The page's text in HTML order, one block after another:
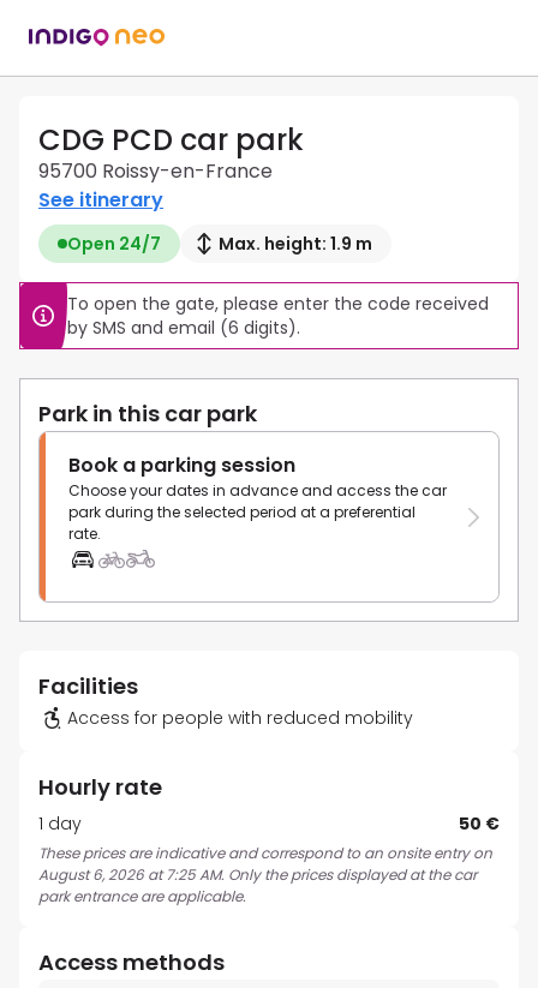
CDG PCD car park
95700 Roissy-en-France
See itinerary
Open 24/7 Max. height: 1.9 m
To open the gate, please enter the code received
by SMS and email (6 digits).
Park in this car park
Book a parking session
Choose your dates in advance and access the car
park during the selected period at a preferential
rate.
Facilities
Access for people with reduced mobility
Hourly rate
1 day 50 €
These prices are indicative and correspond to an onsite entry on
August 6, 2026 at 7:25 AM. Only the prices displayed at the car
park entrance are applicable.
Access methods